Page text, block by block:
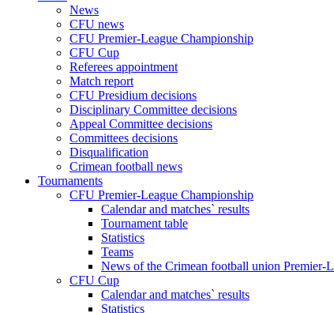
News
CFU news
CFU Premier-League Championship
CFU Cup
Referees appointment
Match report
CFU Presidium decisions
Disciplinary Committee decisions
Appeal Committee decisions
Committees decisions
Disqualification
Crimean football news
Tournaments
CFU Premier-League Championship
Calendar and matches` results
Tournament table
Statistics
Teams
News of the Crimean football union Premier-
CFU Cup
Calendar and matches` results
Statistics